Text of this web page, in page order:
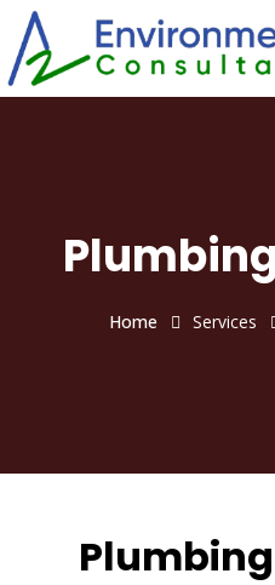
Home Services